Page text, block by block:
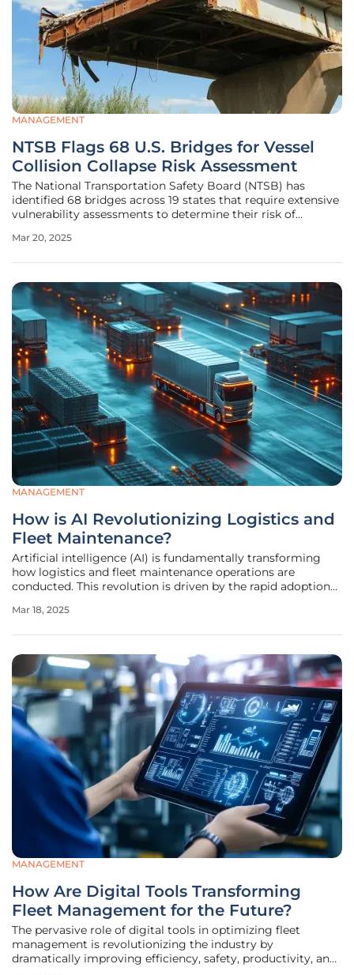
MANAGEMENT
NTSB Flags 68 U.S. Bridges for Vessel
Collision Collapse Risk Assessment
The National Transportation Safety Board (NTSB) has
identified 68 bridges across 19 states that require extensive
vulnerability assessments to determine their risk of
follows the dramatic collapse of the Francis Scott Key
Mar 20, 2025
MANAGEMENT
How is AI Revolutionizing Logistics and
Fleet Maintenance?
Artificial intelligence (AI) is fundamentally transforming
how logistics and fleet maintenance operations are
conducted. This revolution is driven by the rapid adoption
driving efficiency and cost-effectiveness. This article
Mar 18, 2025
MANAGEMENT
How Are Digital Tools Transforming
Fleet Management for the Future?
The pervasive role of digital tools in optimizing fleet
management is revolutionizing the industry by
dramatically improving efficiency, safety, productivity, and